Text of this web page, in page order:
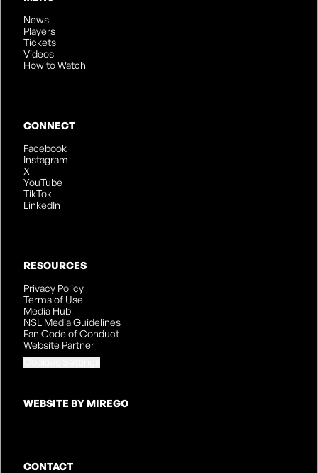
News
Players
Tickets
Videos
How to Watch
CONNECT
Facebook
Instagram
X
YouTube
TikTok
LinkedIn
RESOURCES
Privacy Policy
Terms of Use
Media Hub
NSL Media Guidelines
Fan Code of Conduct
Website Partner
WEBSITE BY MIREGO
CONTACT